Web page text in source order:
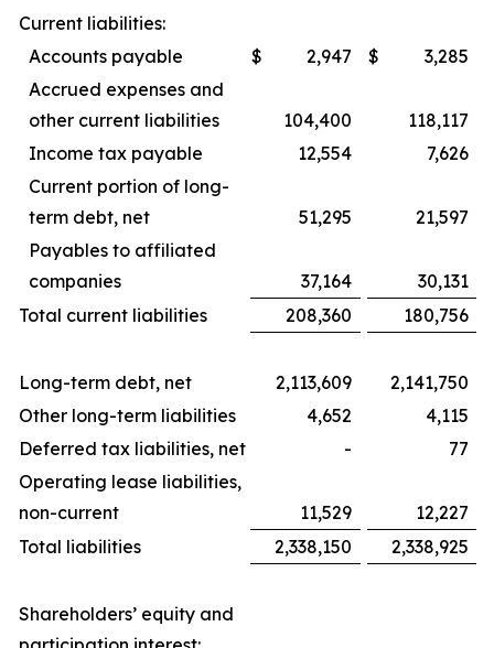
Current liabilities:
Accounts payable
$ 2,947 $
3,285
Accrued expenses and
other current liabilities
104,400
118,117
Income tax payable
12,554
7,626
Current portion of long-
term debt, net
51,295
21,597
Payables to affiliated
companies
37,164
30,131
Total current liabilities
208,360 180,756
Long-term debt, net 2,113,609
2,141,750
Other long-term liabilities
4,652
4,115
Deferred tax liabilities, net
-
77
Operating lease liabilities,
non-current
11,529
12,227
Total liabilities
2,338,150 2,338,925
Shareholders’ equity and